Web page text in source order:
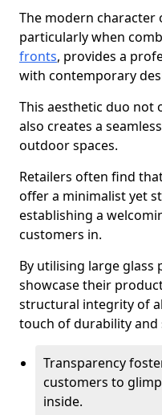
The modern character
particularly when
fronts, provides a
with contemporary
This aesthetic duo not
also creates a
outdoor spaces.
Retailers often find
offer a minimalist yet
establishing a
customers in.
By utilising large glass
showcase their
structural integrity of
touch of durability and
Transparency
customers to
inside.